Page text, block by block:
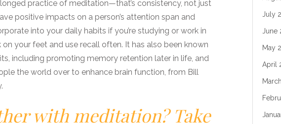
practice of meditation—that’s consistency, not just
positive impacts on a person’s attention span and
into your daily habits if you’re studying or work in
your feet and use recall often. It has also been known
including promoting memory retention later in life, and
the world over to enhance brain function, from Bill
with meditation? Take
July
June
May
April